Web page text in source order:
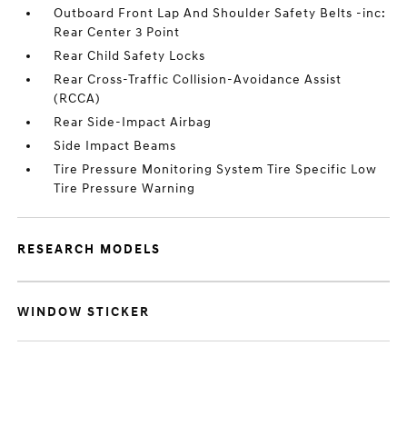
Outboard Front Lap And Shoulder Safety Belts -inc:
Rear Center 3 Point
Rear Child Safety Locks
Rear Cross-Traffic Collision-Avoidance Assist
(RCCA)
Rear Side-Impact Airbag
Side Impact Beams
Tire Pressure Monitoring System Tire Specific Low
Tire Pressure Warning
RESEARCH MODELS
WINDOW STICKER